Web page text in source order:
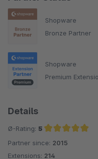
Shopware
Bronze Partner
Shopware
Premium
Details
Ø-Rating: 5
Average rating of 5 out of 5 stars
Partner since: 2015
Extensions: 214